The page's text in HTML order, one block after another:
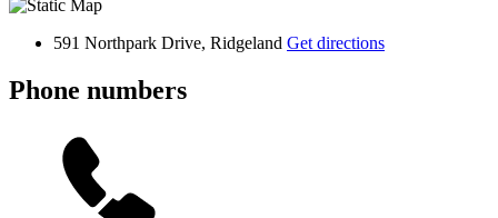
591 Northpark Drive, Ridgeland Get directions
Phone numbers